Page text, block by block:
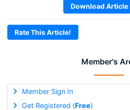
Member's
Member Sign In
Get Registered (Free)
Download Article
Rate This Article!